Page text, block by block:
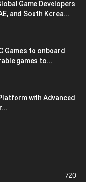
Game Developers
and South Korea...
Games to onboard
games to...
with Advanced
720